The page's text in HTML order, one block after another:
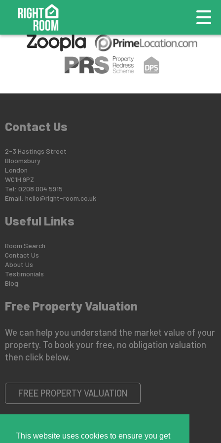
This website uses cookies to ensure you get
This property is no longer available.
Contact Us
2-3 Hastings Street
Bloomsbury
London
WC1H 9PZ
Tel: 0208 004 5915
Email: hello@right-room.co.uk
Useful Links
Room Search
Contact Us
About Us
Testimonials
Blog
Free Property Valuation
We can help you understand the market value of your
property. To book your free, no obligation valuation
then click below.
FREE PROPERTY VALUATION